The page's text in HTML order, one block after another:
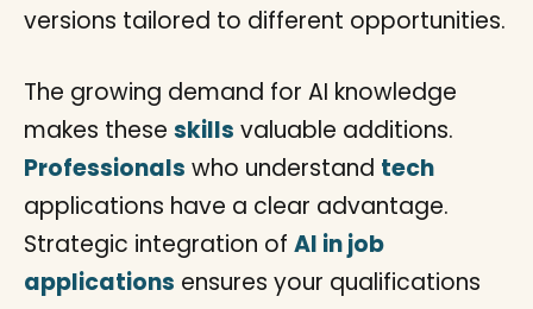
versions tailored to different opportunities.
The growing demand for AI knowledge
makes these skills valuable additions.
Professionals who understand tech
applications have a clear advantage.
Strategic integration of AI in job
applications ensures your qualifications